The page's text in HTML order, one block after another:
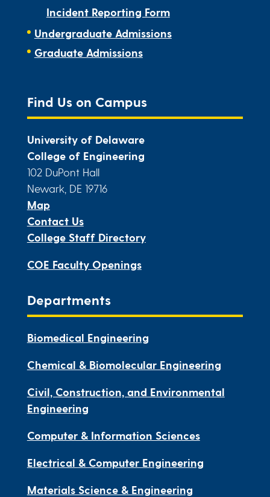
Incident Reporting Form
Undergraduate Admissions
Graduate Admissions
Find Us on Campus
University of Delaware
College of Engineering
102 DuPont Hall
Newark, DE 19716
Map
Contact Us
College Staff Directory
COE Faculty Openings
Departments
Biomedical Engineering
Chemical & Biomolecular Engineering
Civil, Construction, and Environmental
Engineering
Computer & Information Sciences
Electrical & Computer Engineering
Materials Science & Engineering